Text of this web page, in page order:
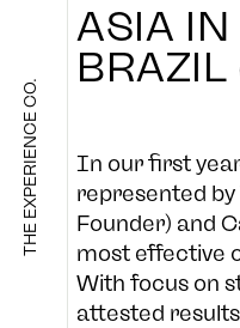
THE EXPERIENCE CO.
WORK
NEWS
SHOP
ASIA IN
BRAZIL
In our first
represented by
Founder) and
most effective
With focus on
attested